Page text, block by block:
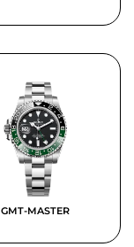
GMT-MASTER